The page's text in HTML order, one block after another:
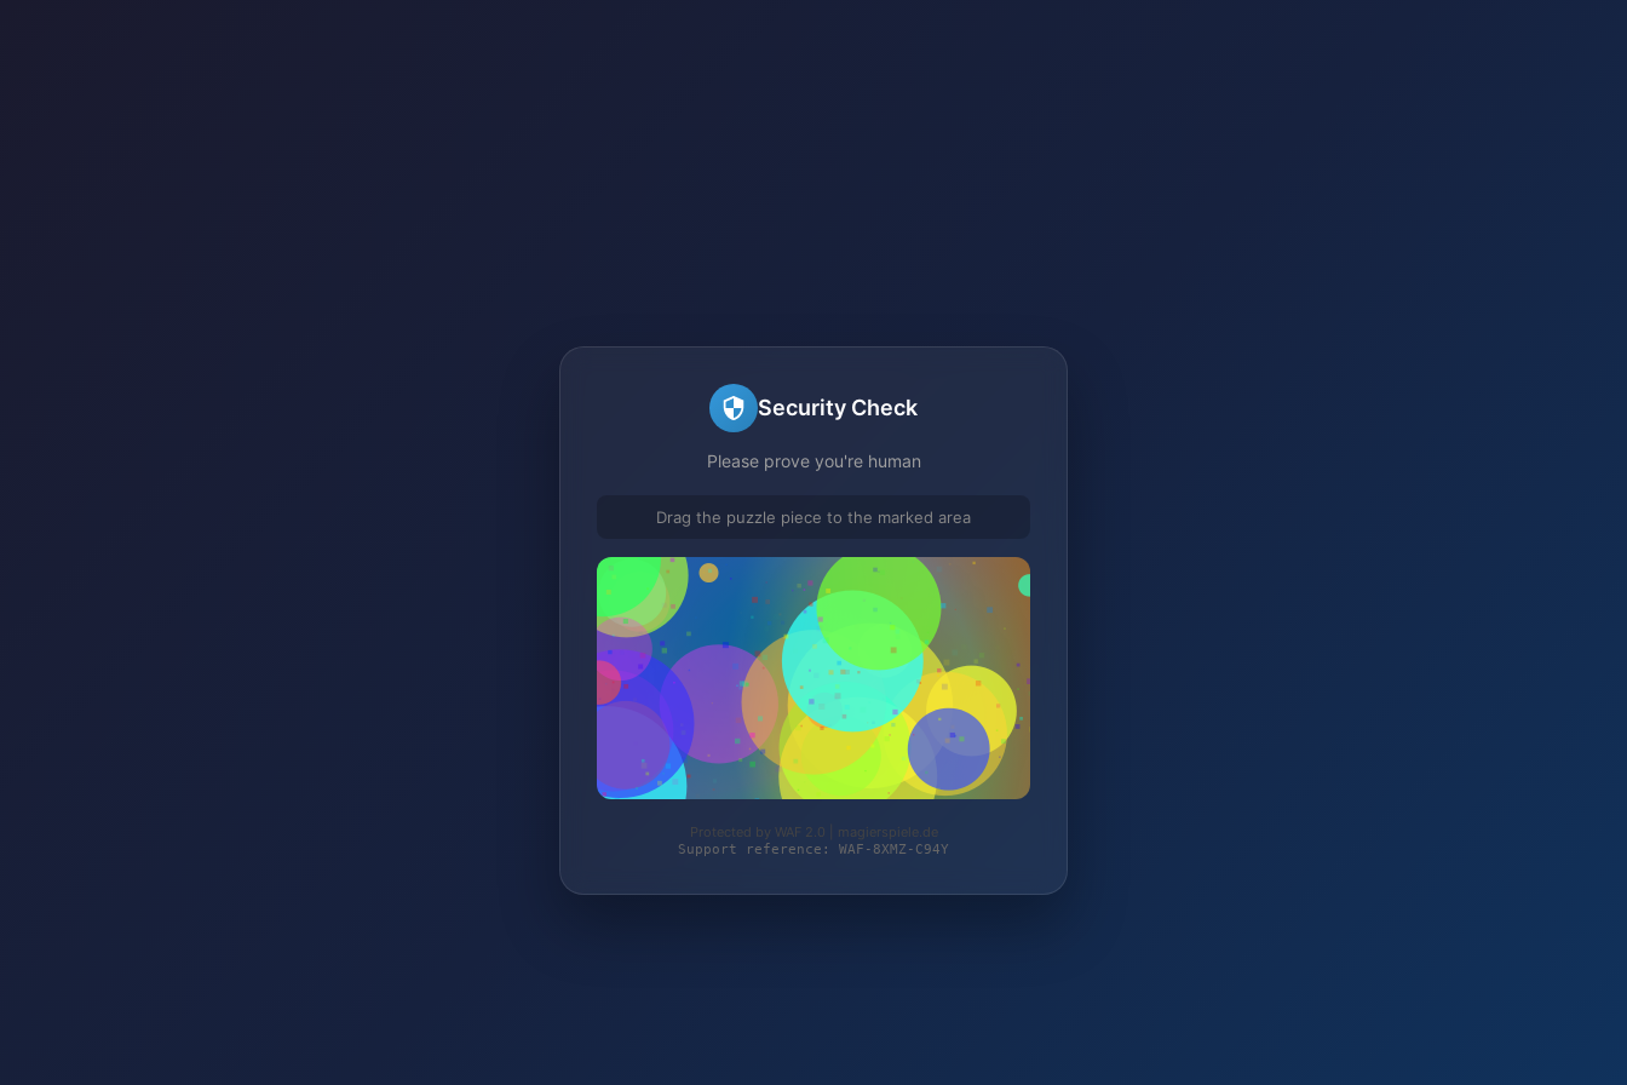
Security Check
Please prove you're human
Drag the puzzle piece to the marked area
Protected by WAF 2.0 | magierspiele.de
Support reference: WAF-8XMZ-C94Y